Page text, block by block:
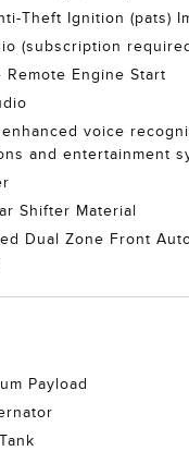
Theft Ignition (pats)
(subscription
Remote Engine Start
enhanced voice
and entertainment
Shifter Material
Dual Zone Front
Payload